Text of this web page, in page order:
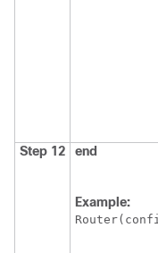
Step 12 end
Example: